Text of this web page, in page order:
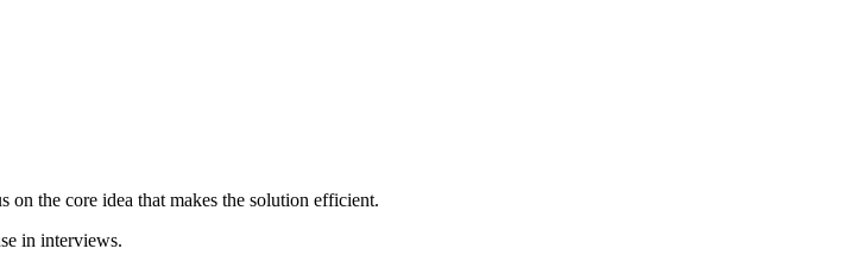
on the core idea that makes the solution efficient.
in interviews.